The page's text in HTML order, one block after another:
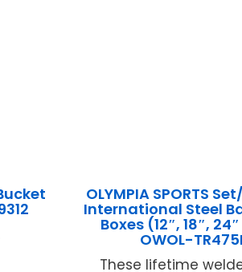
OLYMPIA SPORTS
International Steel
Boxes (12″, 18″,
OWOL-
These lifetime